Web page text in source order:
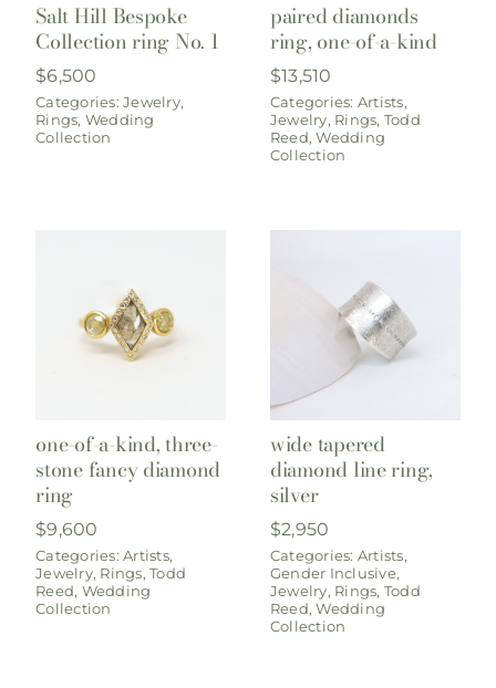
Salt Hill Bespoke
Collection ring No. 1
$6,500
Categories:Jewelry,
Rings, Wedding
Collection
paired diamonds
ring, one-of-a-kind
$13,510
Categories: Artists,
Jewelry, Rings, Todd
Reed,Wedding
Collection
one-of-a-kind, three-
stone fancy diamond
ring
$9,600
Categories:Artists,
Jewelry, Rings,Todd
Reed, Wedding
Collection
wide tapered
diamond line ring,
silver
$2,950
Categories: Artists,
Gender Inclusive,
Jewelry, Rings, Todd
Reed,Wedding
Collection